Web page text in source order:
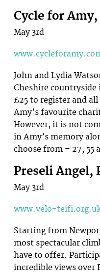
Cycle for
May 3rd
John and Lydia
Cheshire
£25 to register and
Amy’s favourite
However, it is not
in Amy’s memory
choose from – 27, 55
Preseli Angel,
May 3rd
www.velo-
Starting from
most spectacular
have to offer.
incredible views over